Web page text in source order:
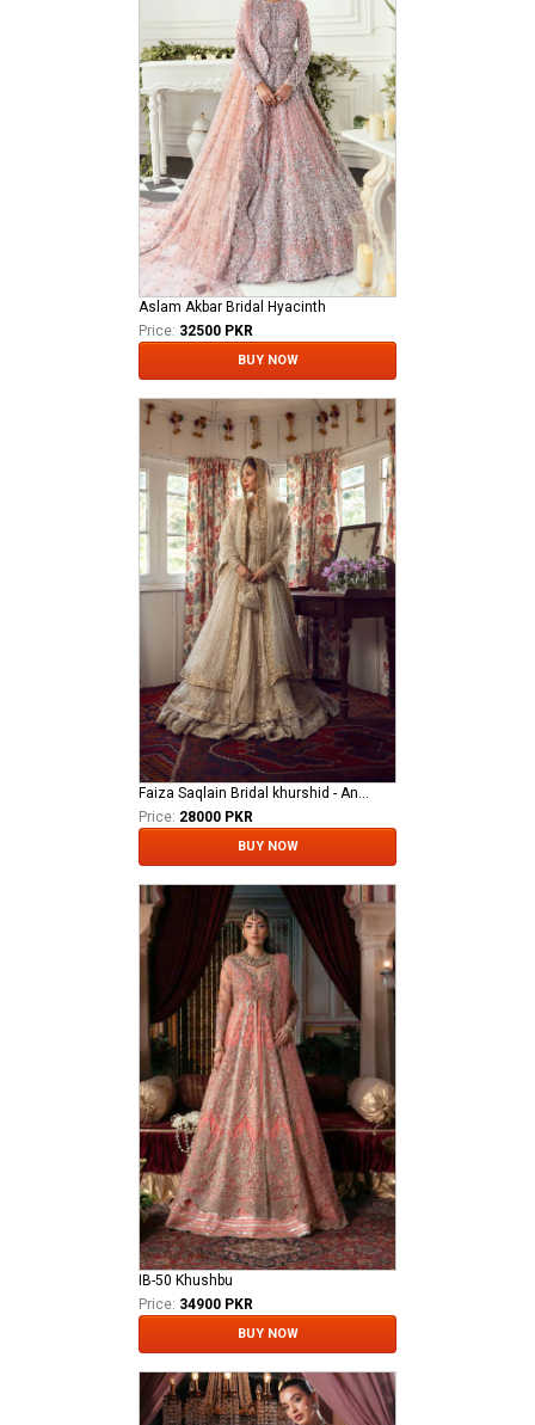
Aslam Akbar Bridal Hyacinth
Price: 32500 PKR
BUY NOW
Price: 28000 PKR
BUY NOW
IB-50 Khushbu
Price: 34900 PKR
BUY NOW